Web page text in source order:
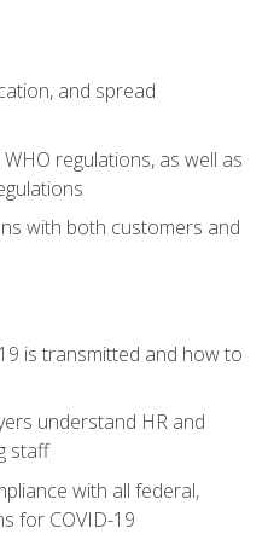
and spread
regulations, as well as
with both customers and
is transmitted and how to
understand HR and
staff
with all federal,
for COVID-19